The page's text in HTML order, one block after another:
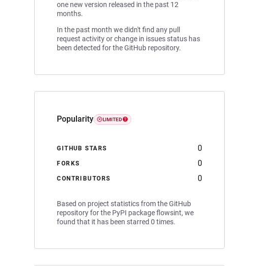
one new version released in the past 12
months.
In the past month we didn't find any pull
request activity or change in issues status has
been detected for the GitHub repository.
Popularity LIMITED
GITHUB STARS 0
FORKS 0
CONTRIBUTORS 0
Based on project statistics from the GitHub
repository for the PyPI package flowsint, we
found that it has been starred 0 times.